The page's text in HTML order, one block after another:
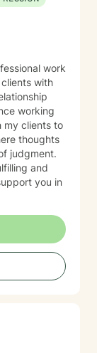
work
with
working
my clients to
thoughts
judgment.
and
you in